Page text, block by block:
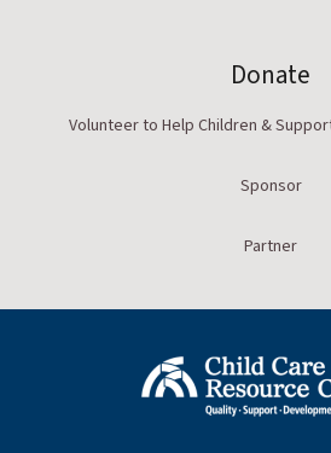
Donate
Volunteer to Help Children &
Sponsor
Partner